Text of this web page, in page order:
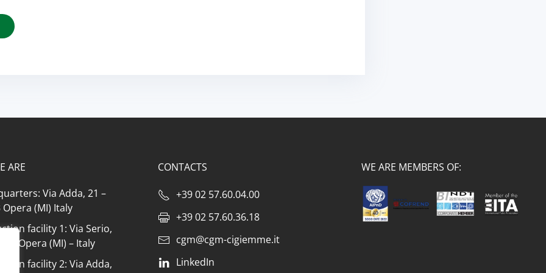
ARE
Via Adda, 21 –
Opera (MI) Italy
facility 1: Via Serio,
Opera (MI) – Italy
facility 2: Via Adda,
CONTACTS
+39 02 57.60.04.00
+39 02 57.60.36.18
cgm@cgm-cigiemme.it
LinkedIn
WE ARE MEMBERS OF: